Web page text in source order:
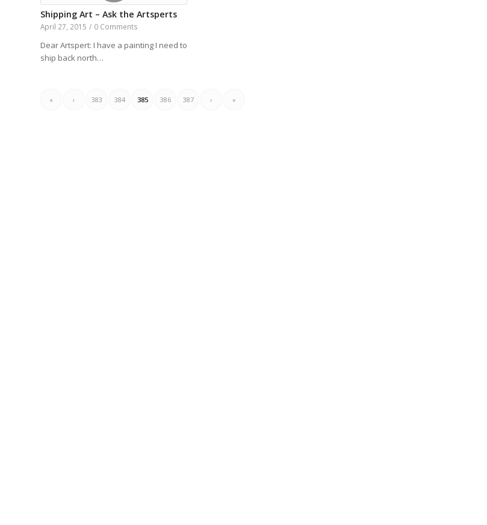
Shipping Art – Ask the Artsperts
April 27, 2015 / 0 Comments
Dear Artspert: I have a painting I need to
ship back north…
« ‹ 383 384 385 386 387 › »